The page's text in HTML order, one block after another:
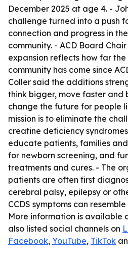
December 2025 at age 4. -
challenge turned into a push
connection and progress in
community. - ACD Board
expansion reflects how far
community has come since
Coller said the additions
think bigger, move faster and
change the future for people
mission is to eliminate the
creatine deficiency
educate patients, families
for newborn screening, and
treatments and cures. - The
patients are often first
cerebral palsy, epilepsy or
CCDS symptoms can
More information is available
also listed social channels on
Facebook, YouTube, TikTok